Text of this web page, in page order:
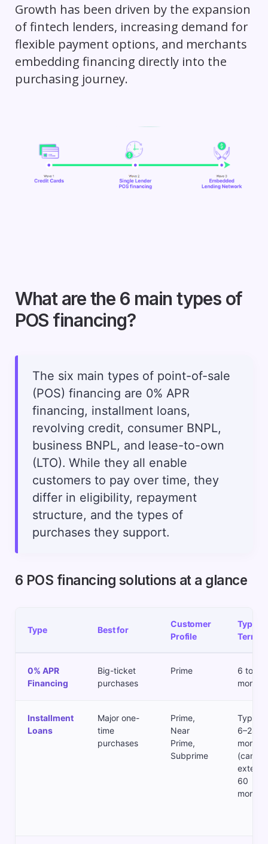
Growth has been driven by the expansion
of fintech lenders, increasing demand for
flexible payment options, and merchants
embedding financing directly into the
purchasing journey.
What are the 6 main types of
POS financing?
The six main types of point-of-sale
(POS) financing are 0% APR
financing, installment loans,
revolving credit, consumer BNPL,
business BNPL, and lease-to-own
(LTO). While they all enable
customers to pay over time, they
differ in eligibility, repayment
structure, and the types of
purchases they support.
6 POS financing solutions at a glance
Type Best for
Customer
Profile
Typical
Term
0% APR
Financing
Big-ticket
purchases
Prime
6 to 24
months
Installment
Loans
Major one-
time
purchases
Prime,
Near
Prime,
Subprime
6–24
months
(can
extend
60